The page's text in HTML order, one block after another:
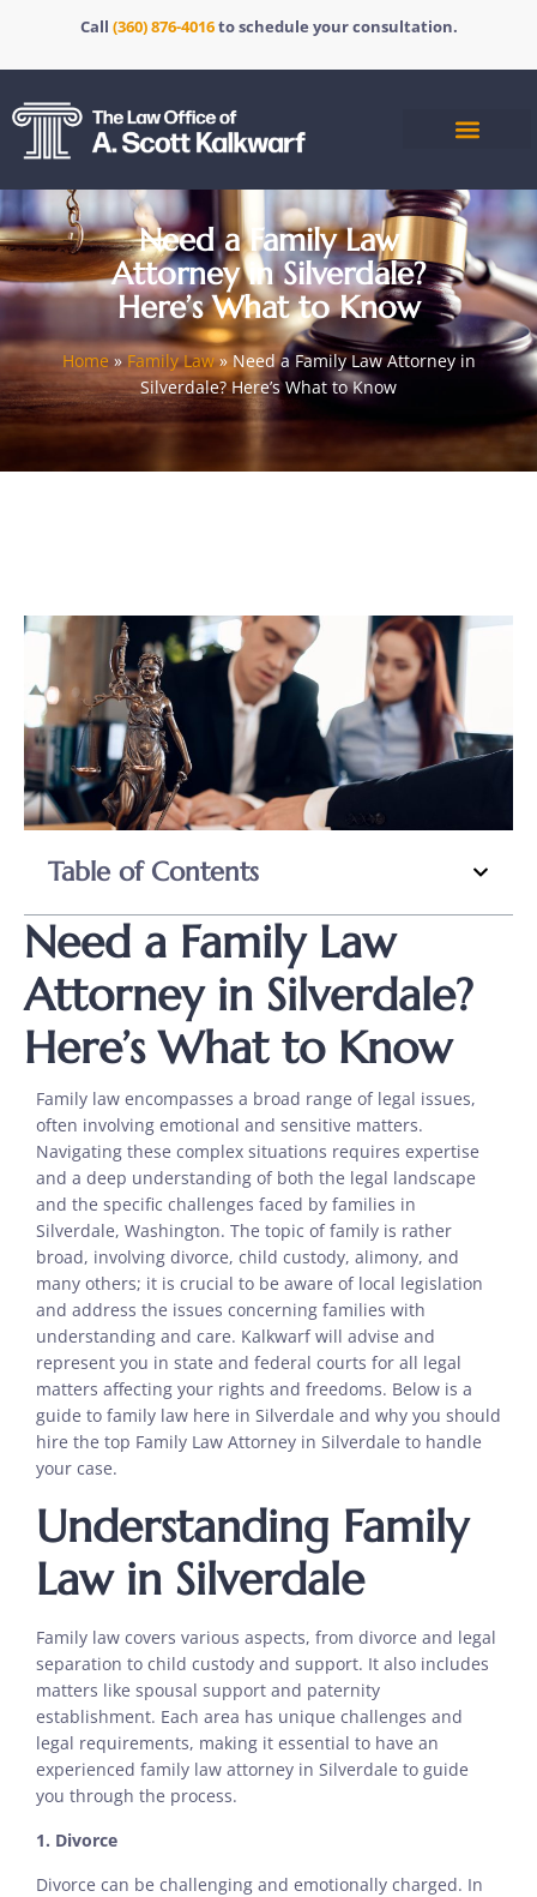
Call (360) 876-4016to schedule your consultation.
Need a Family Law
Attorney in Silverdale?
Here’s What to Know
Home»Family Law» Need a Family Law Attorney in
Silverdale? Here’s What to Know
Table of Contents
Need a Family Law
Attorney in Silverdale?
Here’s What to Know
Family law encompasses a broad range of legal issues,
often involving emotional and sensitive matters.
Navigating these complex situations requires expertise
and a deep understanding of both the legal landscape
and the specific challenges faced by families in
Silverdale, Washington. The topic of family is rather
broad, involving divorce, child custody, alimony, and
many others; it is crucial to be aware of local legislation
and address the issues concerning families with
understanding and care. Kalkwarf will advise and
represent you in state and federal courts for all legal
matters affecting your rights and freedoms. Below is a
guide to family law here in Silverdale and why you should
hire the top Family Law Attorney in Silverdale to handle
your case.
Understanding Family
Law in Silverdale
Family law covers various aspects, from divorce and legal
separation to child custody and support. It also includes
matters like spousal support and paternity
establishment. Each area has unique challenges and
legal requirements, making it essential to have an
experienced family law attorney in Silverdale to guide
you through the process.
1. Divorce
Divorce can be challenging and emotionally charged. In